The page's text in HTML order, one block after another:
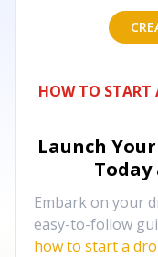
HOW TO START
Launch
Embark on your
easy-to-follow
how to start a